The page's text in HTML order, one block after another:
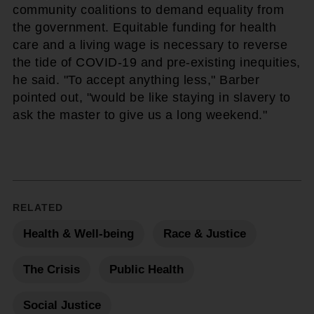
community coalitions to demand equality from
the government. Equitable funding for health
care and a living wage is necessary to reverse
the tide of COVID-19 and pre-existing inequities,
he said. "To accept anything less," Barber
pointed out, "would be like staying in slavery to
ask the master to give us a long weekend."
RELATED
Health & Well-being Race & Justice
The Crisis Public Health
Social Justice